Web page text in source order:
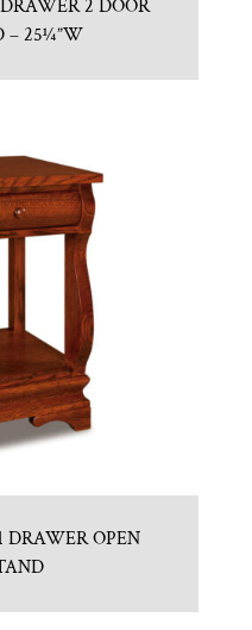
2 DOOR
– 25¼”W
DRAWER OPEN